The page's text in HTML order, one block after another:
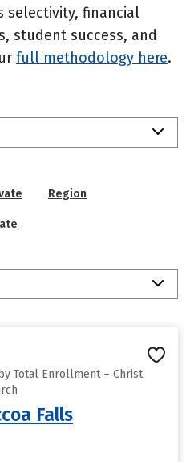
selectivity, financial
student success, and
full methodology here.
Region
Total Enrollment – Christ
Falls